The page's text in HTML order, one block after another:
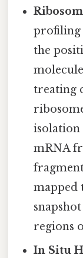
profiling
the
treating
mRNA
mapped
regions
In Situ